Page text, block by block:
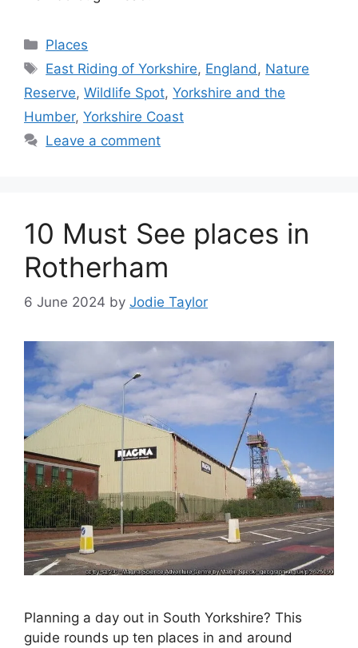
Categories
Places
Tags
East Riding of Yorkshire, England , Nature
Reserve, Wildlife Spot, Yorkshire and the
Humber, Yorkshire Coast
Leave a comment
10 Must See places in
Rotherham
6 June 2024 by Jodie Taylor
Planning a day out in South Yorkshire? This
guide rounds up ten places in and around